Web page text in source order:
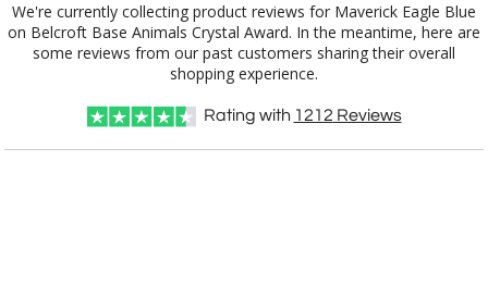
We're currently collecting product reviews for Maverick Eagle Blue
on Belcroft Base Animals Crystal Award. In the meantime, here are
some reviews from our past customers sharing their overall
shopping experience.
Rating with 1212 Reviews